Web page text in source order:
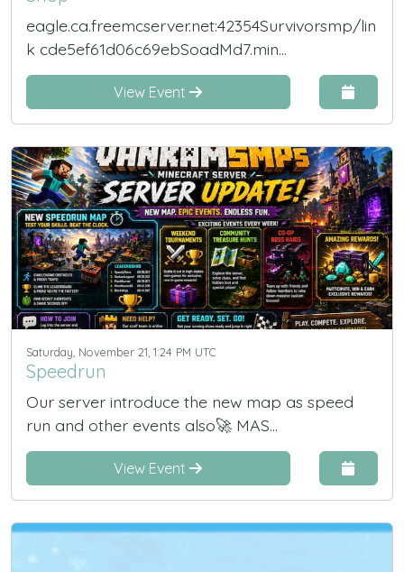
eagle.ca.freemcserver.net:42354Survivorsmp/lin
k cde5ef61d06c69ebSoadMd7.min...
View Event
Saturday, November 21, 1:24 PM UTC
Speedrun
Our server introduce the new map as speed
run and other events also🚀 MAS...
View Event